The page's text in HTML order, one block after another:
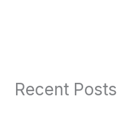
Recent Posts